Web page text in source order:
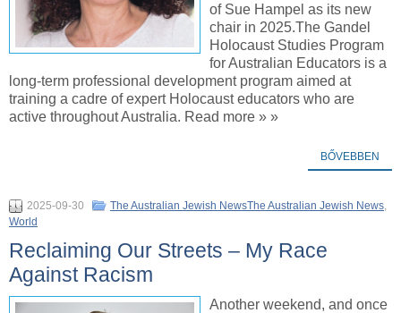
of Sue Hampel as its new
chair in 2025.The Gandel
Holocaust Studies Program
for Australian Educators is a
long-term professional development program aimed at
training a cadre of expert Holocaust educators who are
active throughout Australia. Read more » »
BŐVEBBEN
2025-09-30 The Australian Jewish NewsThe Australian Jewish News,
World
Reclaiming Our Streets – My Race
Against Racism
Another weekend, and once